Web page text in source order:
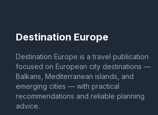
Destination Europe
Destination Europe is a travel publication
focused on European city destinations —
Balkans, Mediterranean islands, and
emerging cities — with practical
recommendations and reliable planning
advice.